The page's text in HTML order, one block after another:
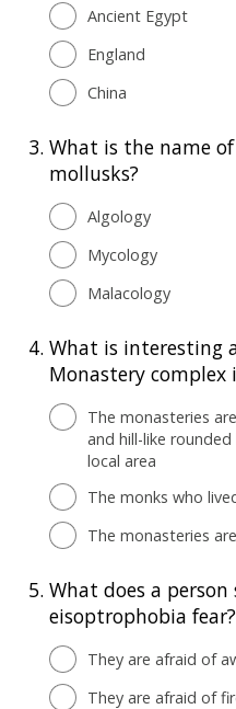
Ancient Egypt
England
China
3. What is the name
mollusks?
Algology
Mycology
Malacology
4. What is interesting
Monastery complex
The monasteries
and hill-like
local area
The monks who
The monasteries
5. What does a
eisoptrophobia fear?
They are afraid of
They are afraid of